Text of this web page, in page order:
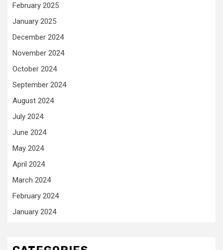
February 2025
January 2025
December 2024
November 2024
October 2024
September 2024
August 2024
July 2024
June 2024
May 2024
April 2024
March 2024
February 2024
January 2024